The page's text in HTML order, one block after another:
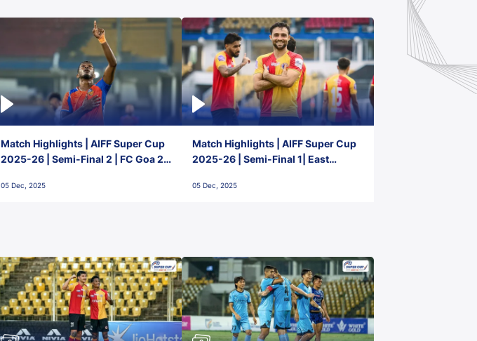
Match Highlights | AIFF Super Cup
2025-26 | Semi-Final 2 | FC Goa 2-
05 Dec, 2025
Match Highlights | AIFF Super Cup
2025-26 | Semi-Final 1| East
05 Dec, 2025